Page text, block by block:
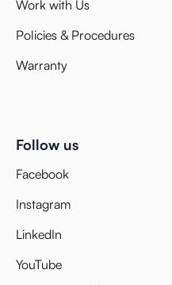
Work with Us
Policies & Procedures
Warranty
Follow us
Facebook
Instagram
LinkedIn
YouTube